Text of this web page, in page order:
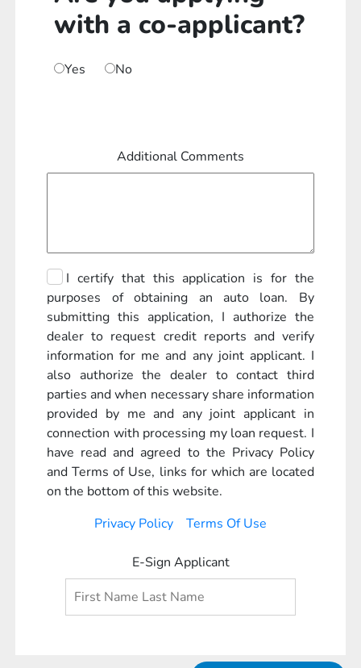
with a co-applicant?
Yes No
Additional Comments
I certify that this application is for the
purposes of obtaining an auto loan. By
submitting this application, I authorize the
dealer to request credit reports and verify
information for me and any joint applicant. I
also authorize the dealer to contact third
parties and when necessary share information
provided by me and any joint applicant in
connection with processing my loan request. I
have read and agreed to the Privacy Policy
and Terms of Use, links for which are located
on the bottom of this website.
Privacy Policy
Terms Of Use
E-Sign Applicant